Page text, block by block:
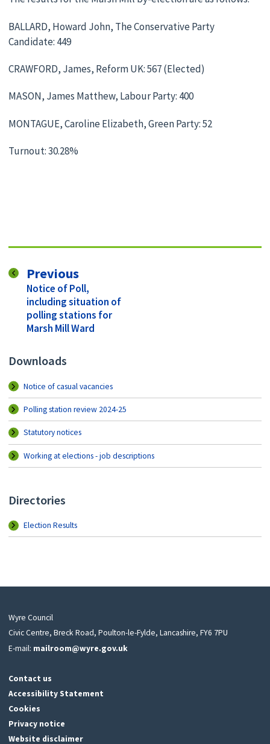
BALLARD, Howard John, The Conservative Party
Candidate: 449
CRAWFORD, James, Reform UK: 567 (Elected)
MASON, James Matthew, Labour Party: 400
MONTAGUE, Caroline Elizabeth, Green Party: 52
Turnout: 30.28%
Previouspage
:Notice of Poll,
including situation of
polling stations for
Marsh Mill Ward
Downloads
Notice of casual vacancies
Polling station review 2024-25
Statutory notices
Working at elections - job descriptions
Directories
Election Results
Wyre Council
Civic Centre, Breck Road, Poulton-le-Fylde, Lancashire, FY6 7PU
E-mail: mailroom@wyre.gov.uk
Contact us
Accessibility Statement
Cookies
Privacy notice
Website disclaimer